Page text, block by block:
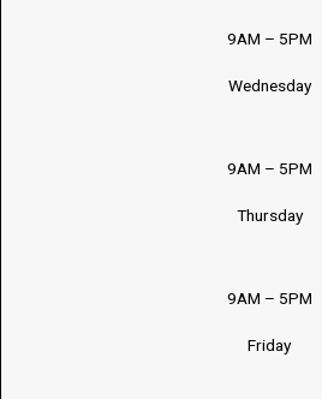
9AM – 5PM
Wednesday
9AM – 5PM
Thursday
9AM – 5PM
Friday